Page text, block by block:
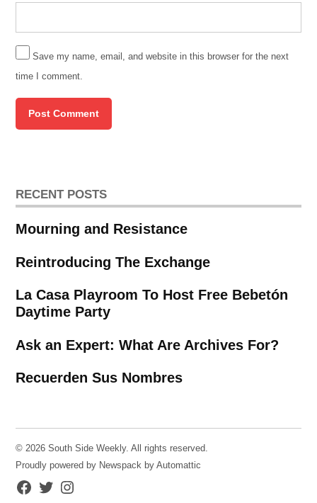
Save my name, email, and website in this browser for the next
time I comment.
RECENT POSTS
Mourning and Resistance
Reintroducing The Exchange
La Casa Playroom To Host Free Bebetón
Daytime Party
Ask an Expert: What Are Archives For?
Recuerden Sus Nombres
© 2026 South Side Weekly. All rights reserved.
Proudly powered by Newspack by Automattic
Facebook
TwitterInstagram